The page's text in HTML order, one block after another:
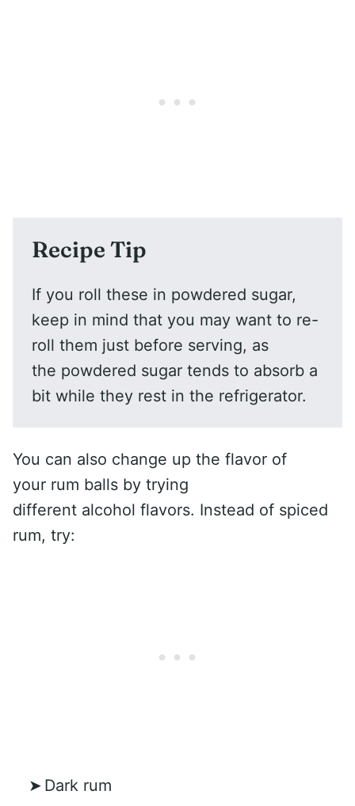
Recipe Tip
If you roll these in powdered sugar,
keep in mind that you may want to re-
roll them just before serving, as
the powdered sugar tends to absorb a
bit while they rest in the refrigerator.
You can also change up the flavor of
your rum balls by trying
different alcohol flavors. Instead of spiced
rum, try:
Dark rum